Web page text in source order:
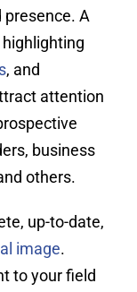
presence. A
highlighting
, and
attention
business
others.
up-to-date,
image.
to your field